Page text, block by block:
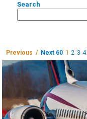
Search
Previous / Next 60 1 2 3 4